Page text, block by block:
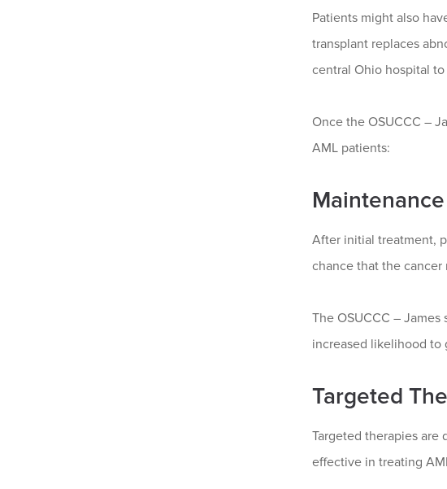
Patients might also
transplant replaces
central Ohio hospital
Once the OSUCCC –
AML patients:
After initial treatment,
chance that the cancer
The OSUCCC –
increased likelihood to
Targeted
Targeted therapies are
effective in treating